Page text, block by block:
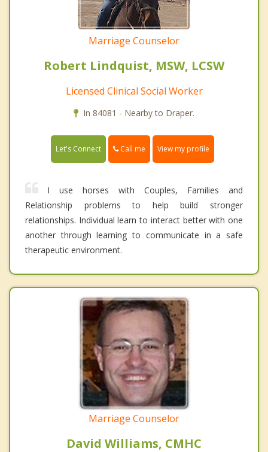
Marriage Counselor
Robert Lindquist, MSW, LCSW
Licensed Clinical Social Worker
In 84081 - Nearby to Draper.
Let's Connect Call me View my profile
I use horses with Couples, Families and
Relationship problems to help build stronger
relationships. Individual learn to interact better with one
another through learning to communicate in a safe
therapeutic environment.
Marriage Counselor
David Williams, CMHC